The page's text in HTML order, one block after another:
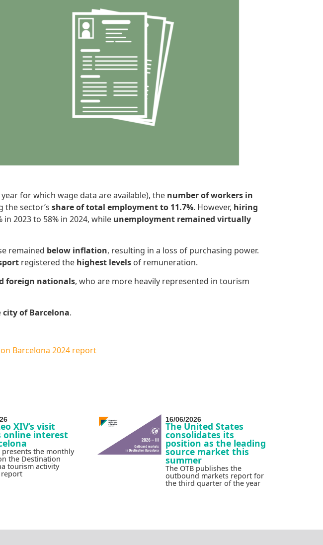
for which wage data are available), the number of workers in
the sector’s share of total employment to 11.7%. However, hiring
in 2023 to 58% in 2024, while unemployment remained virtually
remained below inflation, resulting in a loss of purchasing power.
registered the highest levels of remuneration.
foreign nationals, who are more heavily represented in tourism
city of Barcelona.
Barcelona 2024 report
XIV’s visit
online interest
presents the monthly
the Destination
tourism activity
16/06/2026
The United States
consolidates its
position as the leading
source market this
summer
The OTB publishes the
outbound markets report for
the third quarter of the year